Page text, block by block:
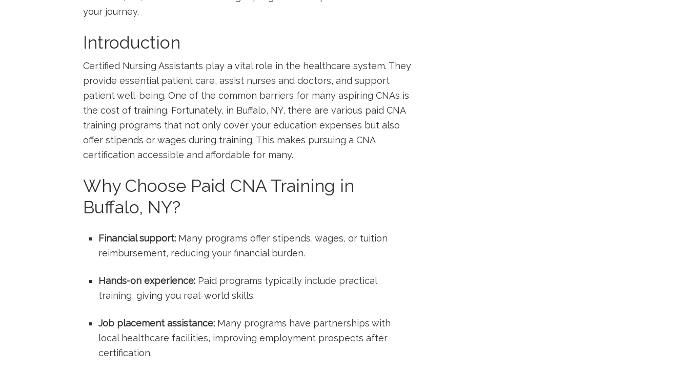
your journey.
Introduction
Certified ‍Nursing Assistants play a vital ⁣role in the ​healthcare system. They
provide essential patient care, assist nurses and doctors, and support
patient well-being. One of the common barriers for many aspiring CNAs is
the cost of training. Fortunately, in Buffalo, NY, there are various paid CNA
training programs that not only cover your education expenses but also
offer stipends or wages during training. This⁣ makes pursuing⁢ a CNA
certification​ accessible and affordable for many.
Why Choose Paid CNA Training in
Buffalo, NY?
Financial support: Many programs offer stipends,‍ wages, or tuition
reimbursement, reducing your financial burden.
Hands-on experience: Paid‌ programs typically include practical
training, giving⁤ you ​real-world skills.
Job placement assistance: Many programs have partnerships with
⁣local healthcare facilities, improving employment‌ prospects after
certification.